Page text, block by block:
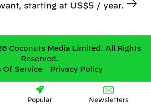
starting at US$5 / year.
Coconuts Media Limited. All Rights
Reserved.
Of Service
Privacy Policy
Popular Newsletters